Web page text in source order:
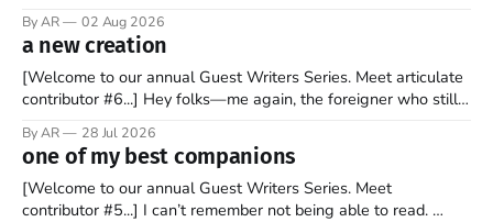
disciples came from humble backgrounds, followed Jesus
Christ, and then died in a variety of gruesome ways. They
abandoned
By AR 02 Aug 2026
a new creation
[Welcome to our annual Guest Writers Series. Meet articulate
contributor #6...] Hey folks—me again, the foreigner who still
should be admired. I didn't say perfect—just noble. I arrived in
the U.S. in the early
By AR 28 Jul 2026
one of my best companions
[Welcome to our annual Guest Writers Series. Meet
contributor #5...] I can’t remember not being able to read.